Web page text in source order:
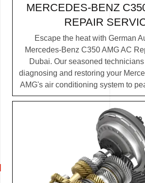
MERCEDES-BENZ
REPAIR
Escape the heat with German
Mercedes-Benz C350 AMG AC
Dubai. Our seasoned
diagnosing and restoring your
AMG's air conditioning system to